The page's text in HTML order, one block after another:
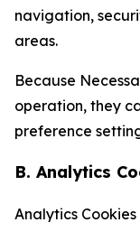
navigation,
areas.
Because
operation, they
preference
B. Analytics
Analytics